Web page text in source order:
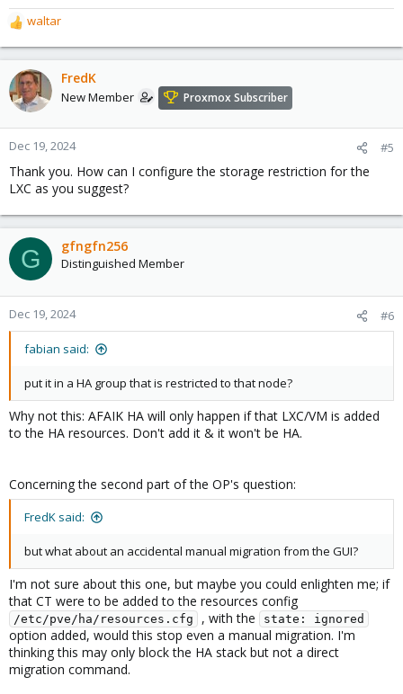
R
e
a
c
t
o
n
:
waltar
FredK
New Member Proxmox Subscriber
Dec 19, 2024 #5
Thank you. How can I configure the storage restriction for the
LXC as you suggest?
G gfngfn256
Distinguished Member
Dec 19, 2024 #6
fabian said:
put it in a HA group that is restricted to that node?
Why not this: AFAIK HA will only happen if that LXC/VM is added
to the HA resources. Don't add it & it won't be HA.
Concerning the second part of the OP's question:
FredK said:
but what about an accidental manual migration from the GUI?
I'm not sure about this one, but maybe you could enlighten me; if
that CT were to be added to the resources config
/etc/pve/ha/resources.cfg , with the state: ignored
option added, would this stop even a manual migration. I'm
thinking this may only block the HA stack but not a direct
migration command.